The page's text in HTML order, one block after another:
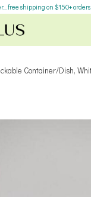
free shipping on $150+
Container/Dish,